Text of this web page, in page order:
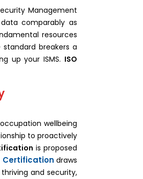
Management
comparably as
resources
breakers a
up your ISMS. ISO
wellbeing
to proactively
is proposed
Certification draws
and security,